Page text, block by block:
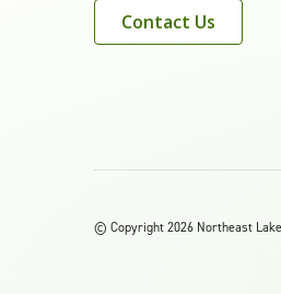
Contact Us
© Copyright 2026 Northeast